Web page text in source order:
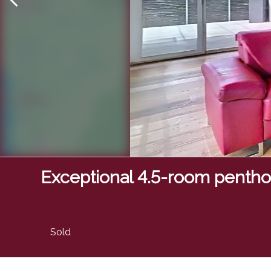
Exceptional 4.5-room
Sold